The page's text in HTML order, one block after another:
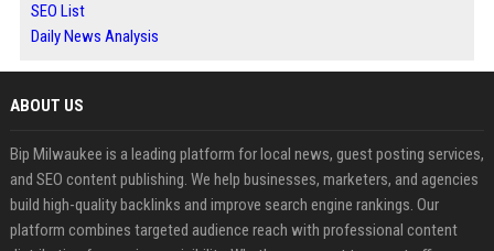
SEO List
Daily News Analysis
ABOUT US
Bip Milwaukee is a leading platform for local news, guest posting services,
and SEO content publishing. We help businesses, marketers, and agencies
build high-quality backlinks and improve search engine rankings. Our
platform combines targeted audience reach with professional content